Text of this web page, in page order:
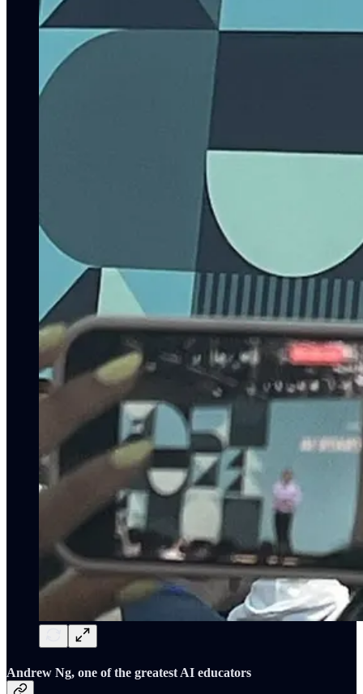
Andrew Ng, one of the greatest AI educators